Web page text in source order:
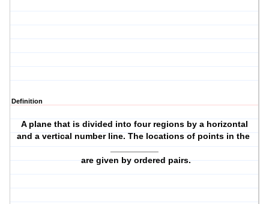
Definition
A plane that is divided into four regions by a horizontal
and a vertical number line. The locations of points in the
are given by ordered pairs.